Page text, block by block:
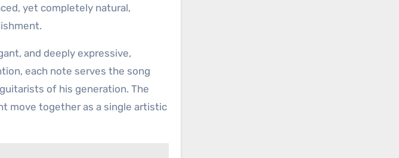
yet completely natural,
and deeply expressive,
each note serves the song
of his generation. The
move together as a single artistic